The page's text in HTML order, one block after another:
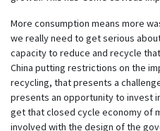
More consumption means more
we really need to get serious
capacity to reduce and recycle
China putting restrictions on the
recycling, that presents a
presents an opportunity to invest
get that closed cycle economy of
involved with the design of the